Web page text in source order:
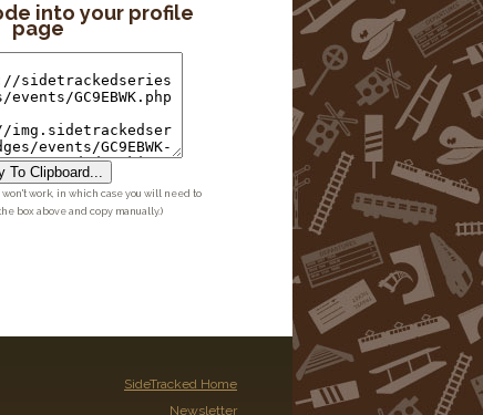
into your profile
page
To Clipboard...
work, in which case you will need to
box above and copy manually.)
SideTracked Home
Newsletter